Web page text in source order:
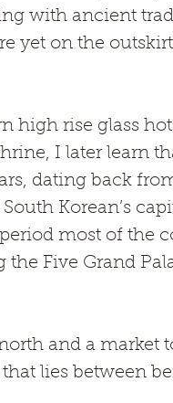
with ancient
yet on the
high rise glass
I later learn
dating back
Korean’s
most of the
Five Grand
and a market
lies between